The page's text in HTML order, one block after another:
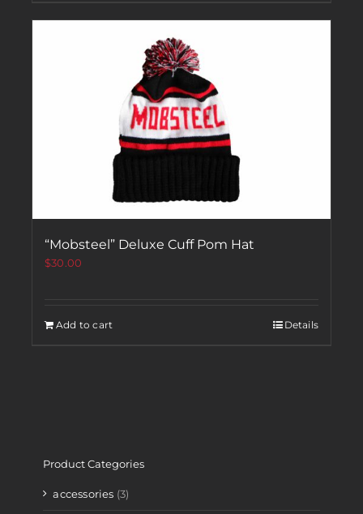
“Mobsteel” Deluxe Cuff Pom Hat
$30.00
Add to cart Details
Product Categories
accessories (3)